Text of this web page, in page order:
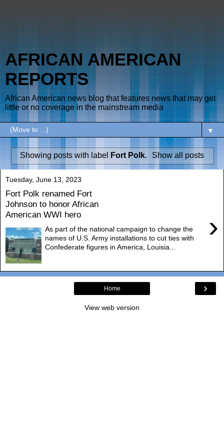
AFRICAN AMERICAN
REPORTS
African American news blog that features news that may get
little or no coverage in the mainstream media
▼
Showing posts with label Fort Polk. Show all posts
Tuesday, June 13, 2023
Fort Polk renamed Fort
Johnson to honor African
American WWI hero
›
As part of the national campaign to change the
names of U.S. Army installations to cut ties with
Confederate figures in America, Louisia...
›
Home
View web version